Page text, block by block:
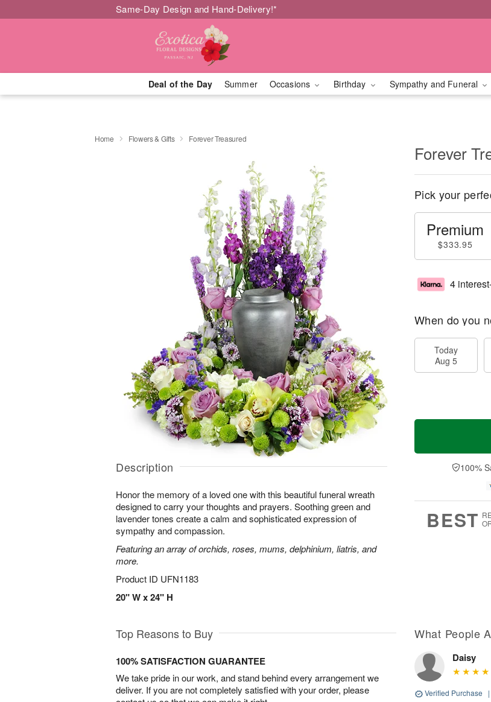
Same-Day Design and Hand-Delivery!*
Deal of the Day Summer Occasions Birthday Sympathy and Funeral
Home Flowers & Gifts Forever Treasured
Description
Honor the memory of a loved one with this beautiful funeral wreath
designed to carry your thoughts and prayers. Soothing green and
lavender tones create a calm and sophisticated expression of
sympathy and compassion.
Featuring an array of orchids, roses, mums, delphinium, liatris, and
more.
Product ID UFN1183
20" W x 24" H
Forever
Pick your
Premium
$333.95
4
When do you
Today
Aug 5
100%
BEST
Top Reasons to Buy
100% SATISFACTION GUARANTEE
We take pride in our work, and stand behind every arrangement we
deliver. If you are not completely satisfied with your order, please
What People
Daisy
Verified Purchase |